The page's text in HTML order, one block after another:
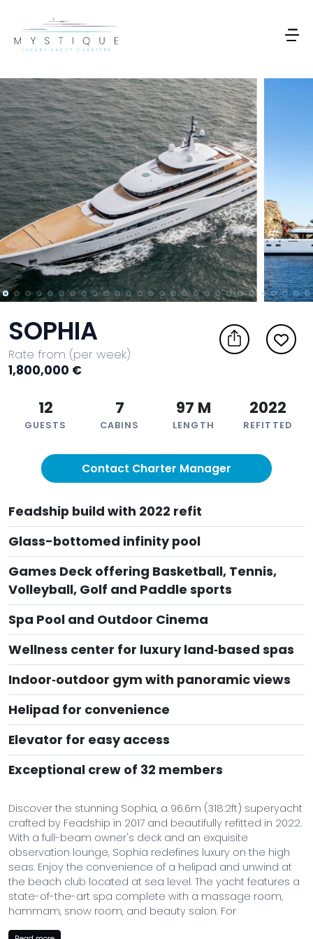
SOPHIA
Rate from (per week)
1,800,000 €
12
GUESTS
7
CABINS
97 M
LENGTH
2022
REFITTED
Contact Charter Manager
Feadship build with 2022 refit
Glass-bottomed infinity pool
Games Deck offering Basketball, Tennis,
Volleyball, Golf and Paddle sports
Spa Pool and Outdoor Cinema
Wellness center for luxury land‑based spas
Indoor‑outdoor gym with panoramic views
Helipad for convenience
Elevator for easy access
Exceptional crew of 32 members
Discover the stunning Sophia, a 96.6m (318.2ft) superyacht
crafted by Feadship in 2017 and beautifully refitted in 2022.
With a full-beam owner's deck and an exquisite
observation lounge, Sophia redefines luxury on the high
seas. Enjoy the convenience of a helipad and unwind at
the beach club located at sea level. The yacht features a
state-of-the-art spa complete with a massage room,
hammam, snow room, and beauty salon. For